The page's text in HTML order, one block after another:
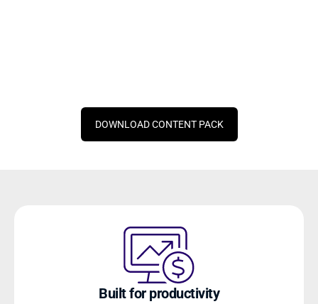
Built for productivity
DOWNLOAD CONTENT PACK